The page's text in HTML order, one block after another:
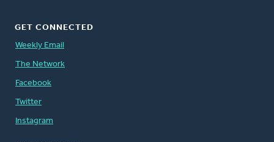
GET CONNECTED
Weekly Email
The Network
Facebook
Twitter
Instagram